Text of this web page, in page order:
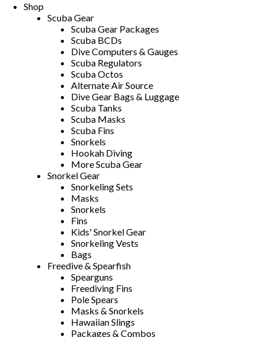
Shop
Scuba Gear
Scuba Gear Packages
Scuba BCDs
Dive Computers & Gauges
Scuba Regulators
Scuba Octos
Alternate Air Source
Dive Gear Bags & Luggage
Scuba Tanks
Scuba Masks
Scuba Fins
Snorkels
Hookah Diving
More Scuba Gear
Snorkel Gear
Snorkeling Sets
Masks
Snorkels
Fins
Kids' Snorkel Gear
Snorkeling Vests
Bags
Freedive & Spearfish
Spearguns
Freediving Fins
Pole Spears
Masks & Snorkels
Hawaiian Slings
Packages & Combos